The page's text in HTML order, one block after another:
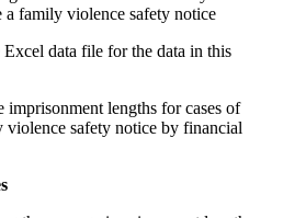
Excel data file for the data in this
imprisonment lengths for cases of
violence safety notice by financial